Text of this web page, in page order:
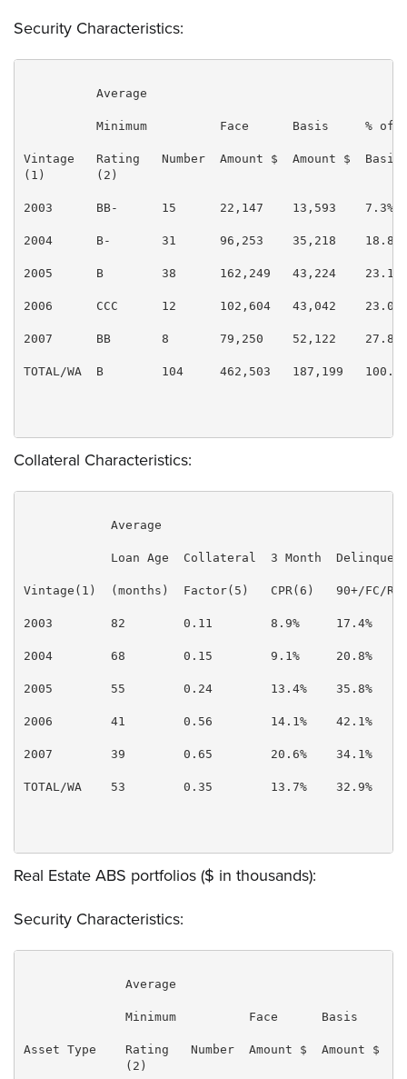
Security Characteristics:
          Average
Minimum          Face      Basis     % of
Vintage   Rating   Number  Amount $  Amount $
(1)       (2)
2003      BB-      15      22,147    13,593    7.3%
2004      B-       31      96,253    35,218
2005      B        38      162,249   43,224
2006      CCC      12      102,604   43,042
2007      BB       8       79,250    52,122
TOTAL/WA  B        104     462,503   187,199
Collateral Characteristics:
            Average
Loan Age  Collateral  3 Month
Vintage(1)  (months)  Factor(5)   CPR(6)   90+/FC/
2003        82        0.11        8.9%     17.4%
2004        68        0.15        9.1%     20.8%
2005        55        0.24        13.4%    35.8%
2006        41        0.56        14.1%    42.1%
2007        39        0.65        20.6%    34.1%
TOTAL/WA    53        0.35        13.7%    32.9%
Real Estate ABS portfolios ($ in thousands):
Security Characteristics:
              Average
Minimum          Face      Basis
Asset Type    Rating   Number  Amount $  Amount $
(2)